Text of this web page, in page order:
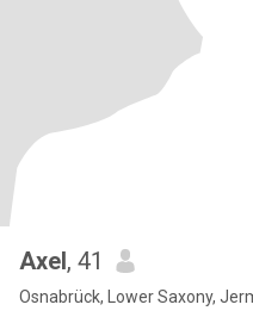
Axel, 41
Osnabrück, Lower Saxony,